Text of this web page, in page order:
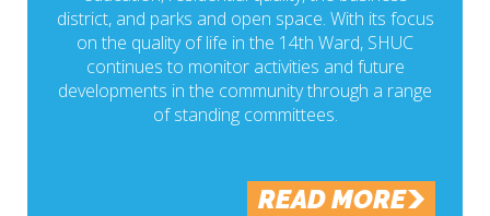
district, and parks and open space. With its focus
on the quality of life in the 14th Ward, SHUC
continues to monitor activities and future
developments in the community through a range
of standing committees.
READ MORE